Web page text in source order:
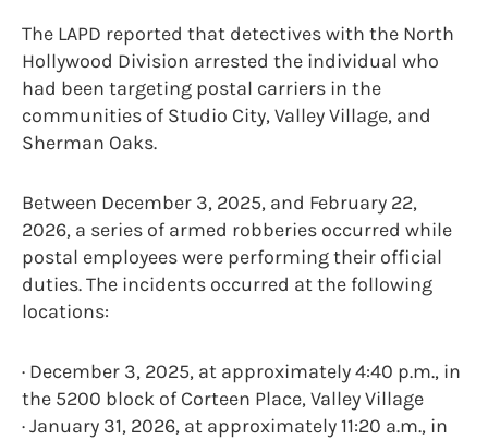
The LAPD reported that detectives with the North
Hollywood Division arrested the individual who
had been targeting postal carriers in the
communities of Studio City, Valley Village, and
Sherman Oaks.
Between December 3, 2025, and February 22,
2026, a series of armed robberies occurred while
postal employees were performing their official
duties. The incidents occurred at the following
locations:
· December 3, 2025, at approximately 4:40 p.m., in
the 5200 block of Corteen Place, Valley Village
· January 31, 2026, at approximately 11:20 a.m., in